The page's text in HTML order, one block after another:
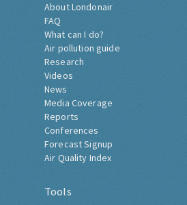
About Londonair
FAQ
What can I do?
Air pollution guide
Research
Videos
News
Media Coverage
Reports
Conferences
Forecast Signup
Air Quality Index
Tools